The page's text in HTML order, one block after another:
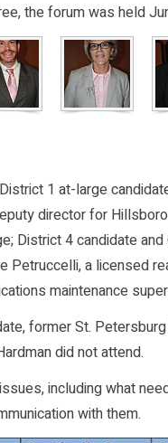
the forum was held
1 at-large
director for
District 4 candidate
Petruccelli, a licensed
maintenance
former St.
did not attend.
including what
with them.